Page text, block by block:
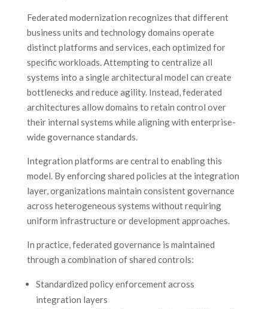
Federated modernization recognizes that different
business units and technology domains operate
distinct platforms and services, each optimized for
specific workloads. Attempting to centralize all
systems into a single architectural model can create
bottlenecks and reduce agility. Instead, federated
architectures allow domains to retain control over
their internal systems while aligning with enterprise-
wide governance standards.
Integration platforms are central to enabling this
model. By enforcing shared policies at the integration
layer, organizations maintain consistent governance
across heterogeneous systems without requiring
uniform infrastructure or development approaches.
In practice, federated governance is maintained
through a combination of shared controls:
Standardized policy enforcement across
integration layers